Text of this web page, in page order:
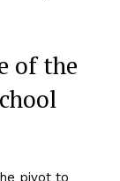
of the
pivot to